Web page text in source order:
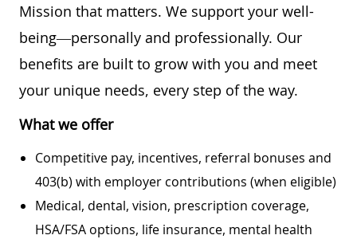
Mission that matters. We support your well-
being—personally and professionally. Our
benefits are built to grow with you and meet
your unique needs, every step of the way.
What we offer
Competitive pay, incentives, referral bonuses and
403(b) with employer contributions (when eligible)
Medical, dental, vision, prescription coverage,
HSA/FSA options, life insurance, mental health